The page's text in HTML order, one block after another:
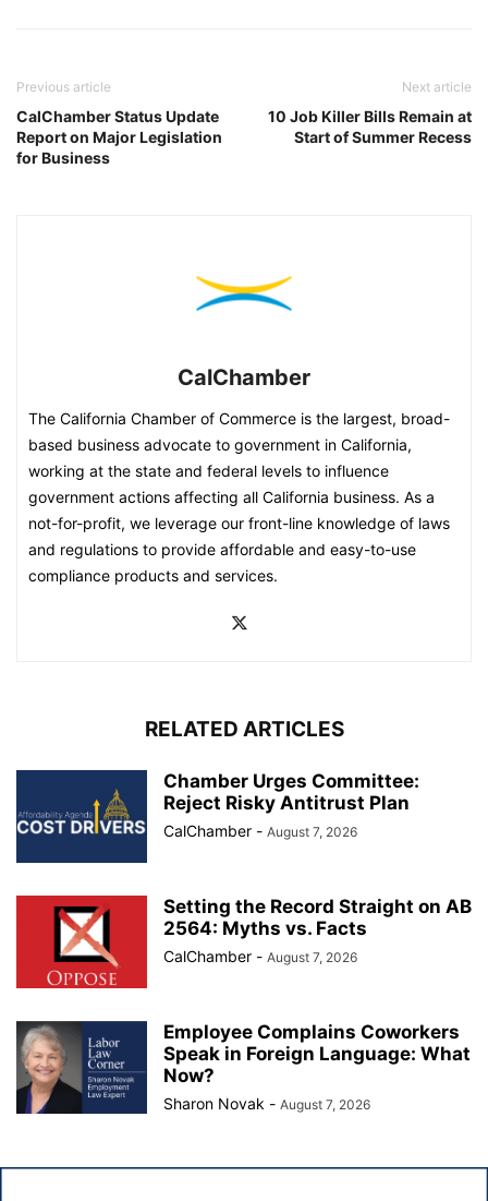
Previous article
CalChamber Status Update
Report on Major Legislation
for Business
Next article
10 Job Killer Bills Remain at
Start of Summer Recess
CalChamber
The California Chamber of Commerce is the largest, broad-
based business advocate to government in California,
working at the state and federal levels to influence
government actions affecting all California business. As a
not-for-profit, we leverage our front-line knowledge of laws
and regulations to provide affordable and easy-to-use
compliance products and services.
RELATED ARTICLES
Chamber Urges Committee:
Reject Risky Antitrust Plan
CalChamber - August 7, 2026
Setting the Record Straight on AB
2564: Myths vs. Facts
CalChamber - August 7, 2026
Employee Complains Coworkers
Speak in Foreign Language: What
Now?
Sharon Novak - August 7, 2026